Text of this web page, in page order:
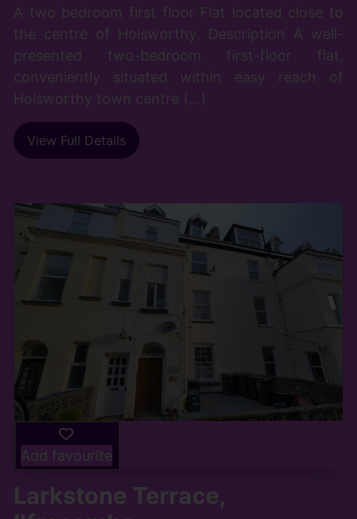
A two bedroom first floor Flat located close to
the centre of Holsworthy. Description A well-
presented two-bedroom first-floor flat,
conveniently situated within easy reach of
Holsworthy town centre (...)
View Full Details
Add favourite
Larkstone Terrace,